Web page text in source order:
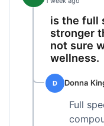
is the full
stronger
not sure
wellness.
D Donna
Full